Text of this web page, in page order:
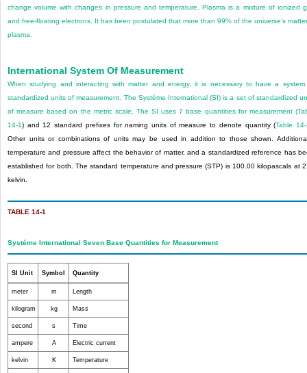
change volume with changes in pressure and temperature. Plasma is a mixture of ionized
and free-floating electrons. It has been postulated that more than 99% of the universe’s
plasma.
International System Of Measurement
When studying and interacting with matter and energy, it is necessary to have a system
standardized units of measurement. The Systéme International (SI) is a set of standardized
of measure based on the metric scale. The SI uses 7 base quantities for measurement (
14-1) and 12 standard prefixes for naming units of measure to denote quantity (Table
Other units or combinations of units may be used in addition to those shown.
temperature and pressure affect the behavior of matter, and a standardized reference has
established for both. The standard temperature and pressure (STP) is 100.00 kilopascals at
kelvin.
TABLE 14-1
Systéme International Seven Base Quantities for Measurement
SI Unit Symbol Quantity
meter m Length
kilogram kg Mass
second s Time
ampere A Electric current
kelvin K Temperature